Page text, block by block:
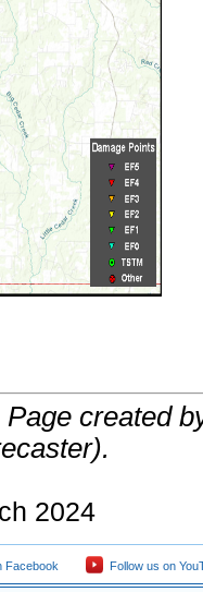
Page created
2024
Facebook Follow us on